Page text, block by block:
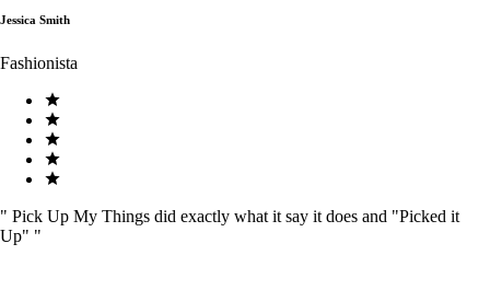
Jessica Smith
Fashionista
" Pick Up My Things did exactly what it say it does and "Picked it
Up" "